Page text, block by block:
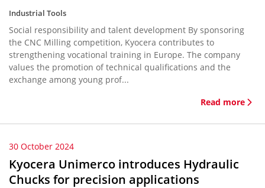
Industrial Tools
Social responsibility and talent development By sponsoring
the CNC Milling competition, Kyocera contributes to
strengthening vocational training in Europe. The company
values the promotion of technical qualifications and the
exchange among young prof...
Read more
30 October 2024
Kyocera Unimerco introduces Hydraulic
Chucks for precision applications